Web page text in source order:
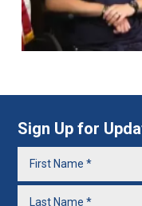
Sign Up for